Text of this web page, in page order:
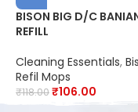
BISON BIG D/C
REFILL
Cleaning Essentials,
Refil Mops
₹118.00₹106.00